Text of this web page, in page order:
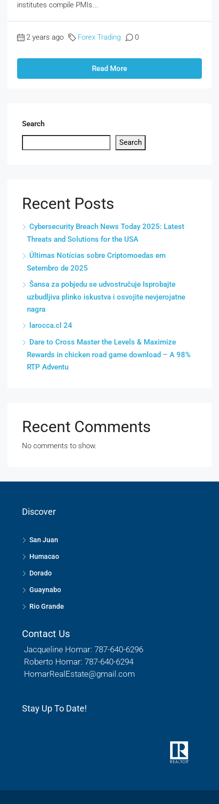
institutes compile PMIs...
2 years ago Forex Trading 0
Read More
Search
Search
Recent Posts
Cybersecurity Breach News Today 2025: Latest
Threats and Solutions for the USA
Últimas Notícias sobre Criptomoedas em
Setembro de 2025
Šansa za pobjedu se udvostručuje Isprobajte
uzbudljiva plinko iskustva i osvojite nevjerojatne
nagra
larocca.cl 24
Dare to Cross Master the Levels & Maximize
Rewards in chicken road game download – A 98%
RTP Adventu
Recent Comments
No comments to show.
Discover
San Juan
Humacao
Dorado
Guaynabo
Rio Grande
Contact Us
Jacqueline Homar: 787-640-6296
Roberto Homar: 787-640-6294
HomarRealEstate@gmail.com
Stay Up To Date!